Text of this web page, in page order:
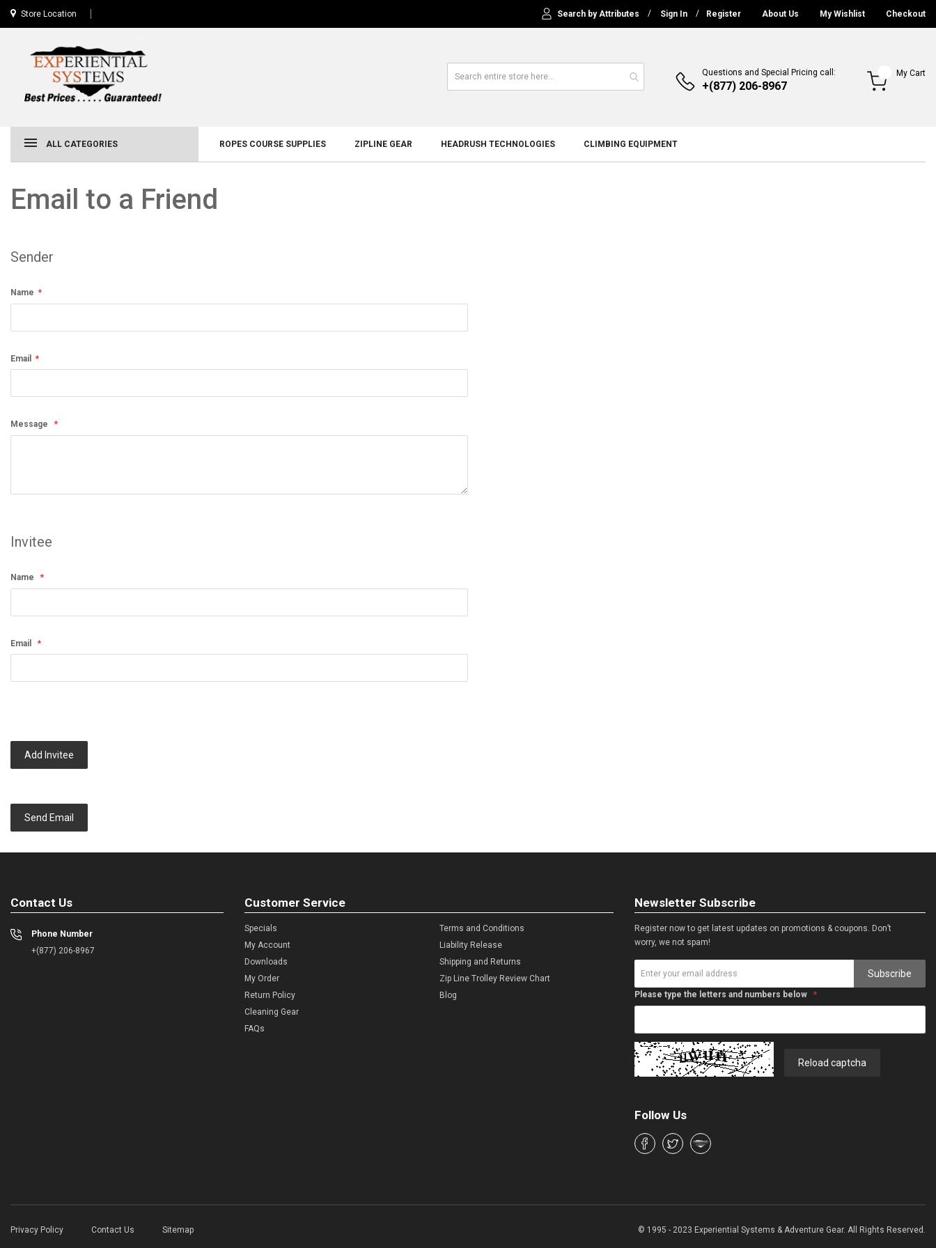
Store Location Search by Attributes Sign In Register About Us My Wishlist Checkout
Questions and Special Pricing call:
+(877) 206-8967
My Cart
ALL CATEGORIES ROPES COURSE SUPPLIES ZIPLINE GEAR HEADRUSH TECHNOLOGIES CLIMBING EQUIPMENT
Email to a Friend
Sender
Name
Email
Message
Invitee
Name
Email
Add Invitee
Send Email
Contact Us
Phone Number
+(877) 206-8967
Customer Service
Specials
My Account
Downloads
My Order
Return Policy
Cleaning Gear
FAQs
Terms and Conditions
Liability Release
Shipping and Returns
Zip Line Trolley Review Chart
Blog
Newsletter Subscribe
Register now to get latest updates on promotions & coupons. Don’t
worry, we not spam!
Subscribe
Please type the letters and numbers below
Reload captcha
Follow Us
Privacy Policy Contact Us Sitemap © 1995 - 2023 Experiential Systems & Adventure Gear. All Rights Reserved.